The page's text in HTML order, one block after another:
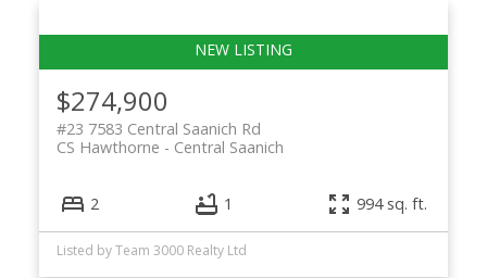
$274,900
#23 7583 Central Saanich Rd
Central Saanich
CS Hawthorne
2 1 994 sq. ft.
Listed by Team 3000 Realty Ltd